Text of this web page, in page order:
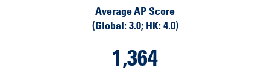
Average AP Score
(Global: 3.0; HK: 4.0)
1,364